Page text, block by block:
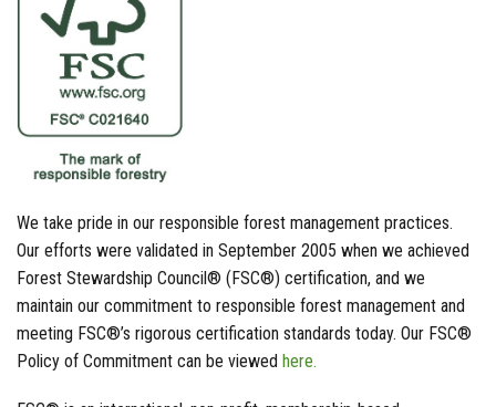
We take pride in our responsible forest management practices.
Our efforts were validated in September 2005 when we achieved
Forest Stewardship Council® (FSC®) certification, and we
maintain our commitment to responsible forest management and
meeting FSC®’s rigorous certification standards today. Our FSC®
Policy of Commitment can be viewed here.